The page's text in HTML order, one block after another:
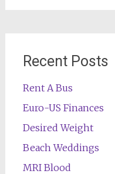
Recent Posts
Rent A Bus
Euro-US Finances
Desired Weight
Beach Weddings
MRI Blood